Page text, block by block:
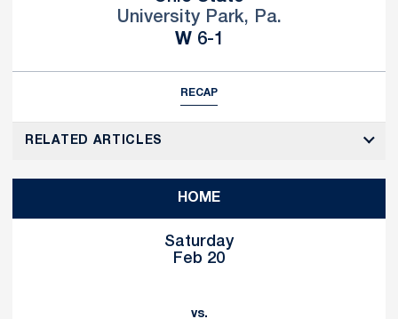
University Park, Pa.
WWin
6-1
RECAP
RELATED ARTICLES
HOME
Saturday
Feb 20
vs.